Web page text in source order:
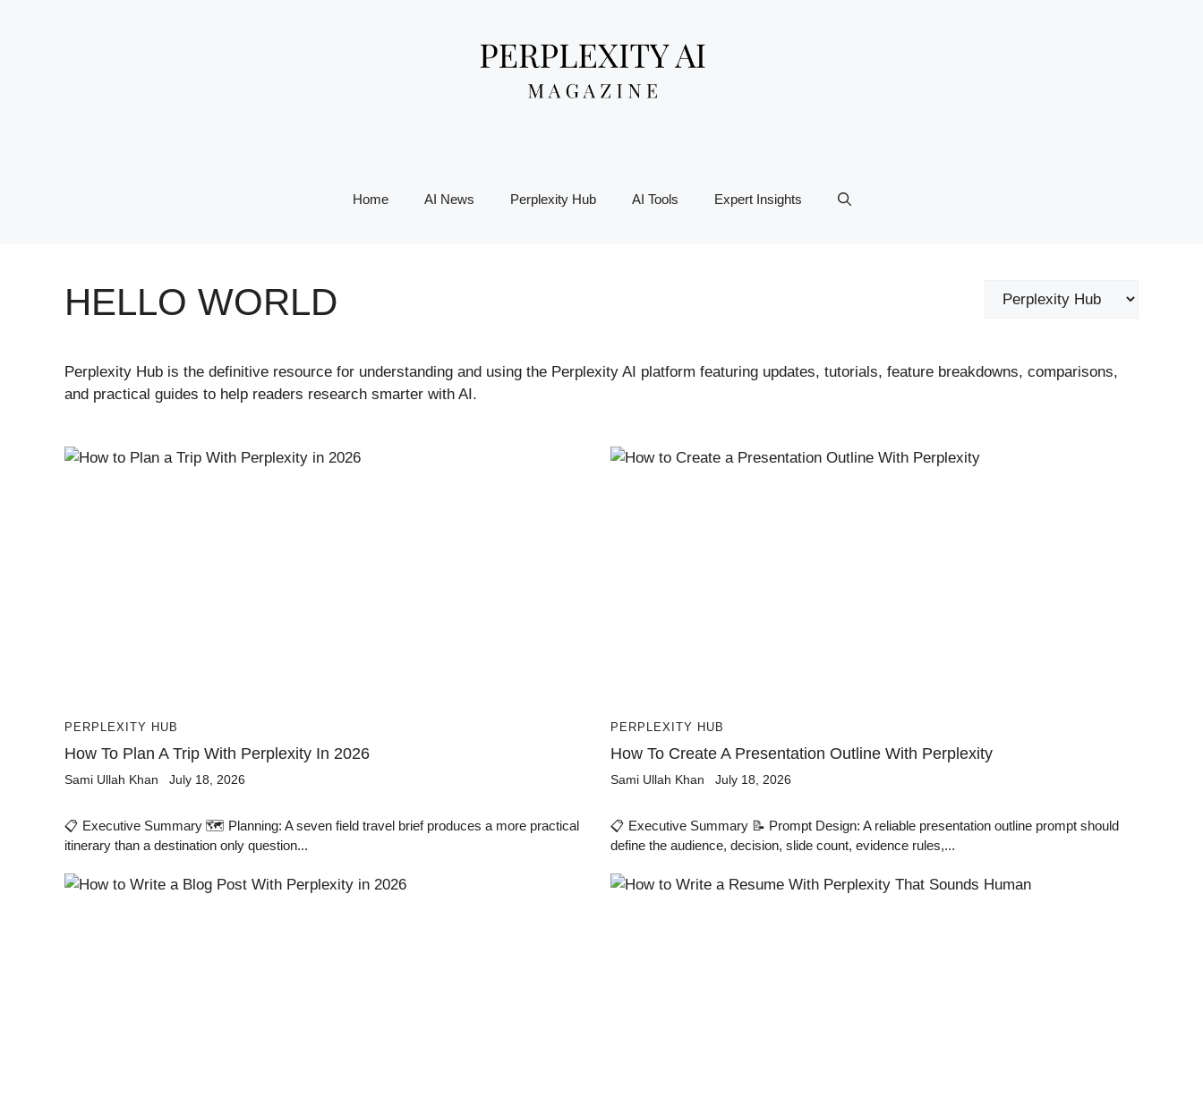
Home AI News Perplexity Hub AI Tools Expert Insights
HELLO WORLD Categories
Perplexity Hub is the definitive resource for understanding and using the Perplexity AI platform featuring updates, tutorials, feature breakdowns, comparisons,
and practical guides to help readers research smarter with AI.
PERPLEXITY HUB
How To Plan A Trip With Perplexity In 2026
Sami Ullah Khan July 18, 2026
📋 Executive Summary 🗺️ Planning: A seven field travel brief produces a more practical
itinerary than a destination only question...
PERPLEXITY HUB
How To Create A Presentation Outline With Perplexity
Sami Ullah Khan July 18, 2026
📋 Executive Summary 📝 Prompt Design: A reliable presentation outline prompt should
define the audience, decision, slide count, evidence rules,...